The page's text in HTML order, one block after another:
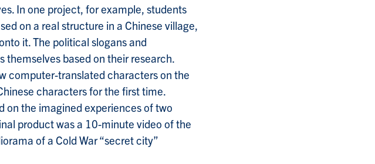
In one project, for example, students
on a real structure in a Chinese village,
it. The political slogans and
themselves based on their research.
computer-translated characters on the
characters for the first time.
on the imagined experiences of two
product was a 10-minute video of the
of a Cold War “secret city”